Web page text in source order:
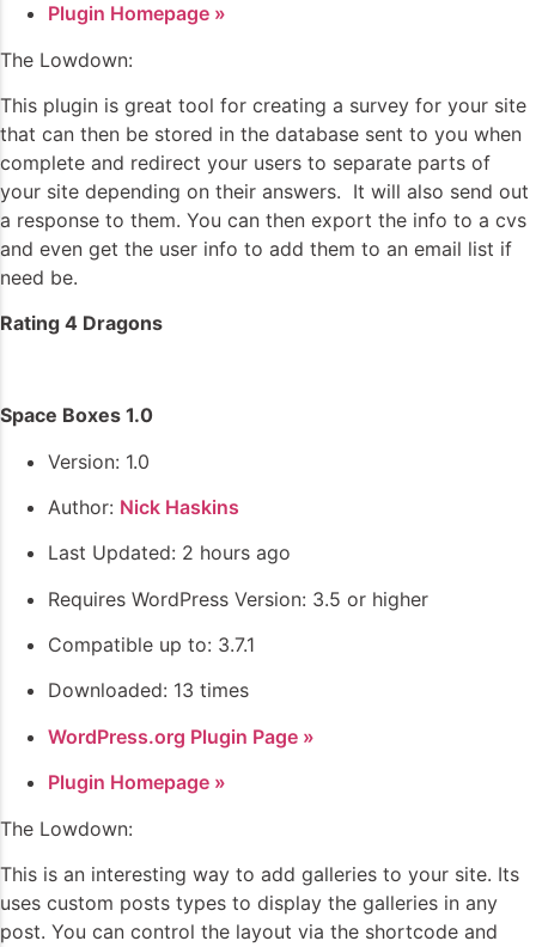
Plugin Homepage »
The Lowdown:
This plugin is great tool for creating a survey for your site
that can then be stored in the database sent to you when
complete and redirect your users to separate parts of
your site depending on their answers. It will also send out
a response to them. You can then export the info to a cvs
and even get the user info to add them to an email list if
need be.
Rating 4 Dragons
Space Boxes 1.0
Version: 1.0
Author: Nick Haskins
Last Updated: 2 hours ago
Requires WordPress Version: 3.5 or higher
Compatible up to: 3.7.1
Downloaded: 13 times
WordPress.org Plugin Page »
Plugin Homepage »
The Lowdown:
This is an interesting way to add galleries to your site. Its
uses custom posts types to display the galleries in any
post. You can control the layout via the shortcode and